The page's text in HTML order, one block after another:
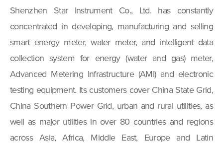
Shenzhen Star Instrument Co., Ltd. has constantly
concentrated in developing, manufacturing and selling
smart energy meter, water meter, and intelligent data
collection system for energy (water and gas) meter,
Advanced Metering Infrastructure (AMI) and electronic
testing equipment. Its customers cover China State Grid,
China Southern Power Grid, urban and rural utilities, as
well as major utilities in over 80 countries and regions
across Asia, Africa, Middle East, Europe and Latin